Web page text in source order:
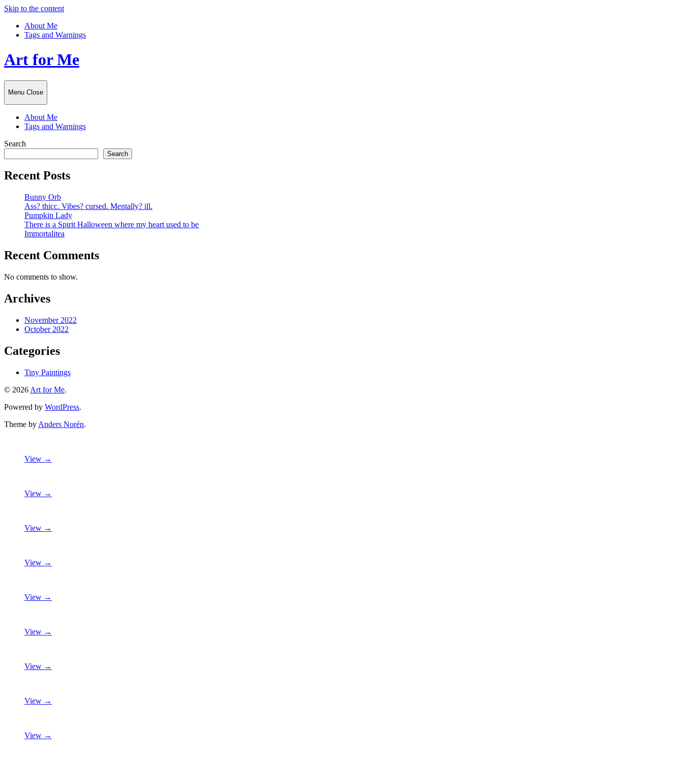
Skip to the content
About Me
Tags and Warnings
Art for Me
Menu Close
About Me
Tags and Warnings
Search
Search
Recent Posts
Bunny Orb
Ass? thicc. Vibes? cursed. Mentally? ill.
Pumpkin Lady
There is a Spirit Halloween where my heart used to be
Immortalitea
Recent Comments
No comments to show.
Archives
November 2022
October 2022
Categories
Tiny Paintings
© 2026 Art for Me.
Powered by WordPress.
Theme by Anders Norén.
View →
View →
View →
View →
View →
View →
View →
View →
View →